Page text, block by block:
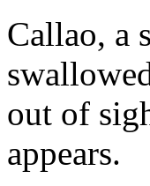
Callao, a
out of
appears.